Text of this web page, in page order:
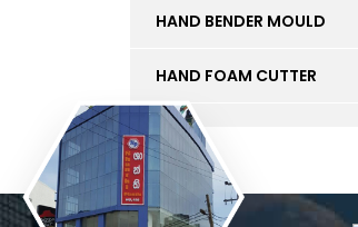
HAND BENDER MOULD
HAND FOAM CUTTER
INK
KT BOARD